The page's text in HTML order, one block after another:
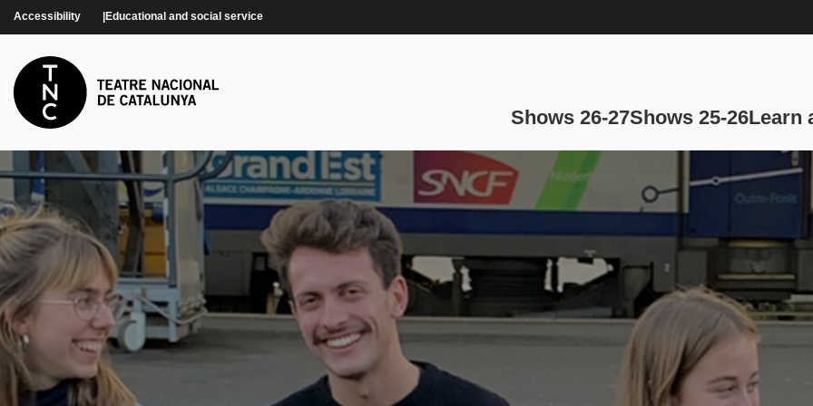
Accessibility Educational and social service
Main
Shows 26-27Shows 25-26Learn